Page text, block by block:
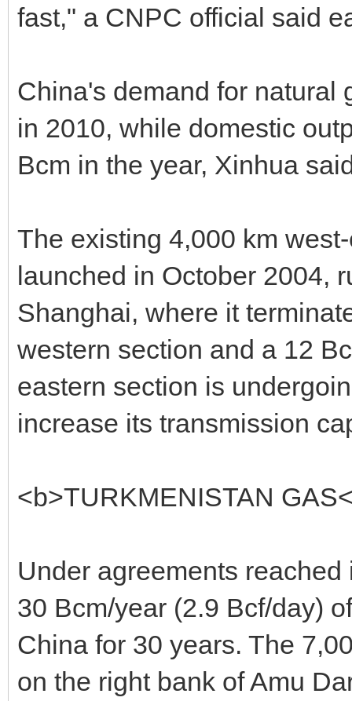
fast," a CNPC official said
China's demand for natural
in 2010, while domestic
Bcm in the year, Xinhua
The existing 4,000 km
launched in October 2004,
Shanghai, where it
western section and a 12
eastern section is
increase its transmission
<b>TURKMENISTAN
Under agreements
30 Bcm/year (2.9 Bcf/day)
China for 30 years. The
on the right bank of Amu